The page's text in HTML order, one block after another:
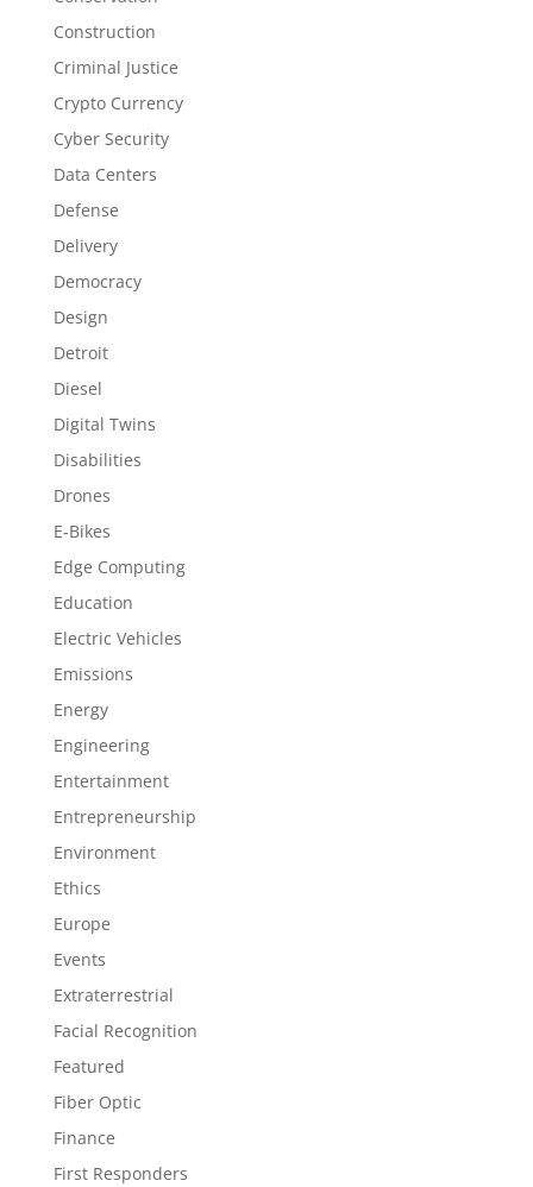
Construction
Criminal Justice
Crypto Currency
Cyber Security
Data Centers
Defense
Delivery
Democracy
Design
Detroit
Diesel
Digital Twins
Disabilities
Drones
E-Bikes
Edge Computing
Education
Electric Vehicles
Emissions
Energy
Engineering
Entertainment
Entrepreneurship
Environment
Ethics
Europe
Events
Extraterrestrial
Facial Recognition
Featured
Fiber Optic
Finance
First Responders